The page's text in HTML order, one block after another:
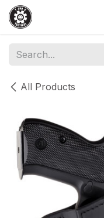
Skip to Content
All Products